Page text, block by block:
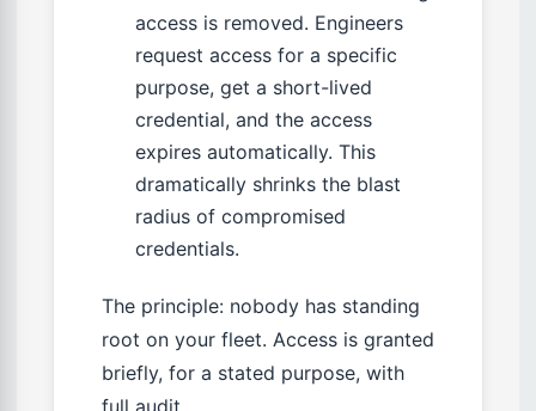
access is removed. Engineers
request access for a specific
purpose, get a short-lived
credential, and the access
expires automatically. This
dramatically shrinks the blast
radius of compromised
credentials.
The principle: nobody has standing
root on your fleet. Access is granted
briefly, for a stated purpose, with
full audit.